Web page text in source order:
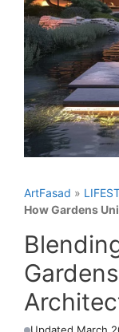
ArtFasad »
How Gardens